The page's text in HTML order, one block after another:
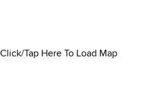
Click/Tap Here To Load Map